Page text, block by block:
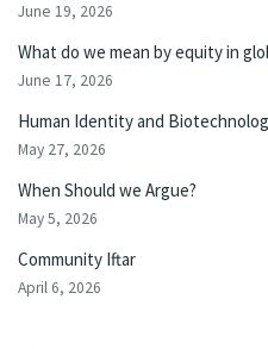
June 19, 2026
What do we mean by equity in
June 17, 2026
Human Identity and
May 27, 2026
When Should we Argue?
May 5, 2026
Community Iftar
April 6, 2026